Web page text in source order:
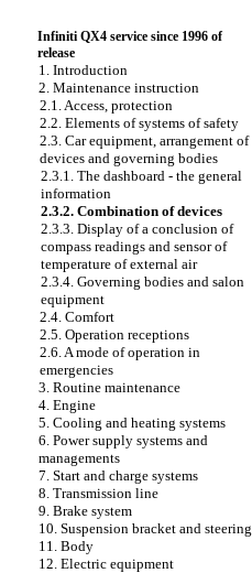
Infiniti QX4 service since 1996 of
release
1. Introduction
2. Maintenance instruction
2.1. Access, protection
2.2. Elements of systems of safety
2.3. Car equipment, arrangement of
devices and governing bodies
2.3.1. The dashboard - the general
information
2.3.2. Combination of devices
2.3.3. Display of a conclusion of
compass readings and sensor of
temperature of external air
2.3.4. Governing bodies and salon
equipment
2.4. Comfort
2.5. Operation receptions
2.6. A mode of operation in
emergencies
3. Routine maintenance
4. Engine
5. Cooling and heating systems
6. Power supply systems and
managements
7. Start and charge systems
8. Transmission line
9. Brake system
10. Suspension bracket and steering
11. Body
12. Electric equipment